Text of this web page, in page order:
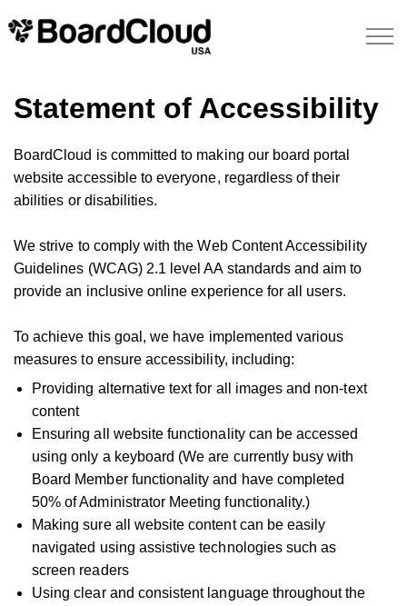
Statement of Accessibility
BoardCloud is committed to making our board portal
website accessible to everyone, regardless of their
abilities or disabilities.
We strive to comply with the Web Content Accessibility
Guidelines (WCAG) 2.1 level AA standards and aim to
provide an inclusive online experience for all users.
To achieve this goal, we have implemented various
measures to ensure accessibility, including:
Providing alternative text for all images and non-text
content
Ensuring all website functionality can be accessed
using only a keyboard (We are currently busy with
Board Member functionality and have completed
50% of Administrator Meeting functionality.)
Making sure all website content can be easily
navigated using assistive technologies such as
screen readers
Using clear and consistent language throughout the